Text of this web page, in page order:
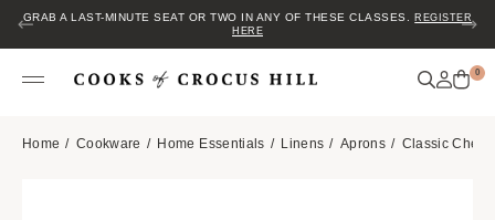
GRAB A LAST-MINUTE SEAT OR TWO IN ANY OF THESE CLASSES.
REGISTER
HERE
0
Home Cookware Home Essentials Linens Aprons Classic Chef